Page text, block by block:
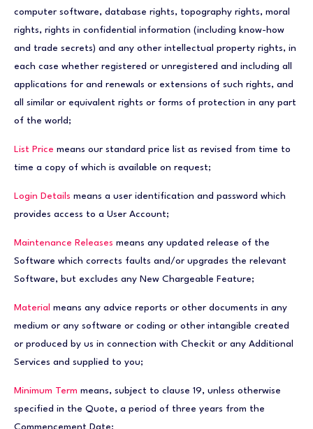
computer software, database rights, topography rights, moral
rights, rights in confidential information (including know-how
and trade secrets) and any other intellectual property rights, in
each case whether registered or unregistered and including all
applications for and renewals or extensions of such rights, and
all similar or equivalent rights or forms of protection in any part
of the world;
List Price means our standard price list as revised from time to
time a copy of which is available on request;
Login Details means a user identification and password which
provides access to a User Account;
Maintenance Releases means any updated release of the
Software which corrects faults and/or upgrades the relevant
Software, but excludes any New Chargeable Feature;
Material means any advice reports or other documents in any
medium or any software or coding or other intangible created
or produced by us in connection with Checkit or any Additional
Services and supplied to you;
Minimum Term means, subject to clause 19, unless otherwise
specified in the Quote, a period of three years from the
Commencement Date;